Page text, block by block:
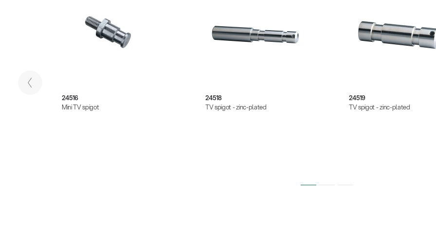
24516
Mini TV spigot
24518
TV spigot - zinc-plated
24519
TV spigot - zinc-plated